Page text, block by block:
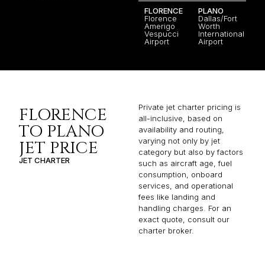
FLORENCE
Florence
Amerigo
Vespucci
Airport
PLANO
Dallas/Fort
Worth
International
Airport
FLORENCE
TO PLANO
JET PRICE
JET CHARTER
Private jet charter pricing is
all-inclusive, based on
availability and routing,
varying not only by jet
category but also by factors
such as aircraft age, fuel
consumption, onboard
services, and operational
fees like landing and
handling charges. For an
exact quote, consult our
charter broker.